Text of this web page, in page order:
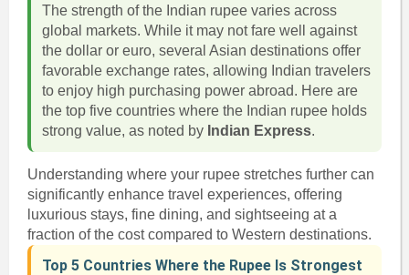
The strength of the Indian rupee varies across
global markets. While it may not fare well against
the dollar or euro, several Asian destinations offer
favorable exchange rates, allowing Indian travelers
to enjoy high purchasing power abroad. Here are
the top five countries where the Indian rupee holds
strong value, as noted by Indian Express.
Understanding where your rupee stretches further can
significantly enhance travel experiences, offering
luxurious stays, fine dining, and sightseeing at a
fraction of the cost compared to Western destinations.
Top 5 Countries Where the Rupee Is Strongest